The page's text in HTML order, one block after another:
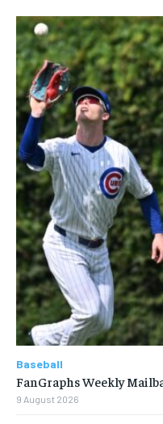
Baseball
FanGraphs Weekly
9 August 2026